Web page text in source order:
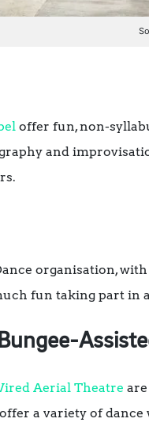
offer fun, non-
and
organisation,
fun taking part in
Aerial Theatre
a variety of